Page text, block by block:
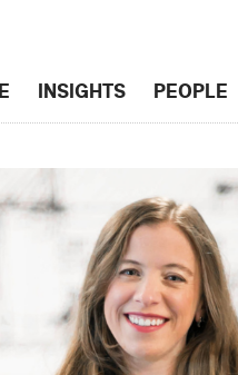
INSIGHTS PEOPLE